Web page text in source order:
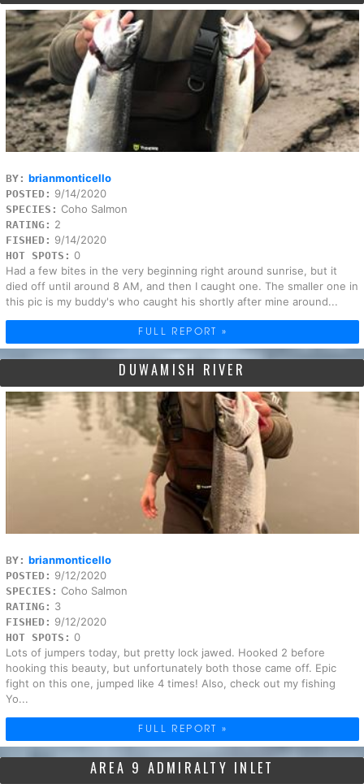
BY: brianmonticello
POSTED: 9/14/2020
SPECIES: Coho Salmon
RATING: 2
FISHED: 9/14/2020
HOT SPOTS: 0
Had a few bites in the very beginning right around sunrise, but it
died off until around 8 AM, and then I caught one. The smaller one in
this pic is my buddy's who caught his shortly after mine around...
FULL REPORT »
DUWAMISH RIVER
BY: brianmonticello
POSTED: 9/12/2020
SPECIES: Coho Salmon
RATING: 3
FISHED: 9/12/2020
HOT SPOTS: 0
Lots of jumpers today, but pretty lock jawed. Hooked 2 before
hooking this beauty, but unfortunately both those came off. Epic
fight on this one, jumped like 4 times! Also, check out my fishing
Yo...
FULL REPORT »
AREA 9 ADMIRALTY INLET